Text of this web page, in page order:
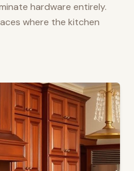
hardware entirely.
where the kitchen